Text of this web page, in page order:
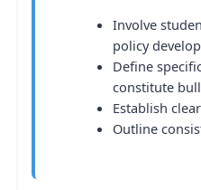
Involve
policy
Define
constitute
Establish
Outline